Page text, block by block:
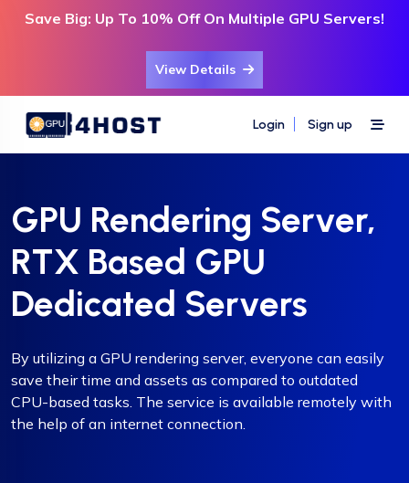
Save Big: Up To 10% Off On Multiple GPU Servers!
View Details
Login Sign up
GPU Rendering Server,
RTX Based GPU
Dedicated Servers
By utilizing a GPU rendering server, everyone can easily
save their time and assets as compared to outdated
CPU-based tasks. The service is available remotely with
the help of an internet connection.